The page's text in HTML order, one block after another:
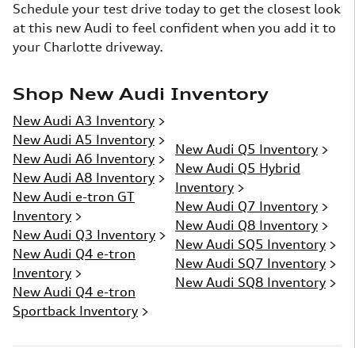
Schedule your test drive today to get the closest look
at this new Audi to feel confident when you add it to
your Charlotte driveway.
Shop New Audi Inventory
New Audi A3 Inventory >
New Audi A5 Inventory >
New Audi A6 Inventory >
New Audi A8 Inventory >
New Audi e-tron GT
Inventory >
New Audi Q3 Inventory >
New Audi Q4 e-tron
Inventory >
New Audi Q4 e-tron
Sportback Inventory >
New Audi Q5 Inventory >
New Audi Q5 Hybrid
Inventory >
New Audi Q7 Inventory >
New Audi Q8 Inventory >
New Audi SQ5 Inventory >
New Audi SQ7 Inventory >
New Audi SQ8 Inventory >